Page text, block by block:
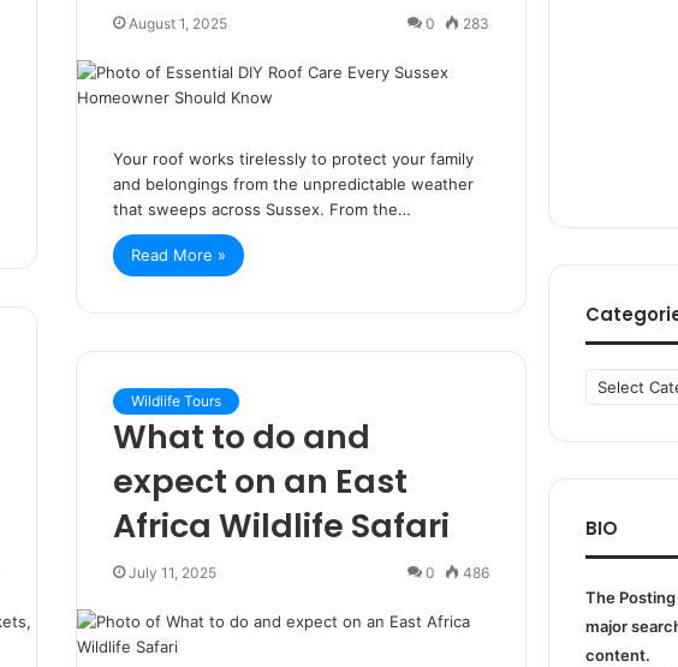
August 1, 2025 0 283
Your roof works tirelessly to protect your family
and belongings from the unpredictable weather
that sweeps across Sussex. From the…
Read More »
Wildlife Tours
What to do and
expect on an East
Africa Wildlife Safari
July 11, 2025 0 486
Categories
BIO
The
major
content.